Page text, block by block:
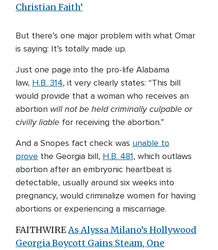
Christian Faith’
But there’s one major problem with what Omar
is saying: It’s totally made up.
Just one page into the pro-life Alabama
law, H.B. 314, it very clearly states: “This bill
would provide that a woman who receives an
abortion will not be held criminally culpableor
civilly liable for receiving the abortion.”
And a Snopes fact check was unable to
prove the Georgia bill, H.B. 481, which outlaws
abortion after an embryonic heartbeat is
detectable, usually around six weeks into
pregnancy, would criminalize women for having
abortions or experiencing a miscarriage.
FAITHWIREAs Alyssa Milano’s Hollywood
Georgia Boycott Gains Steam, One